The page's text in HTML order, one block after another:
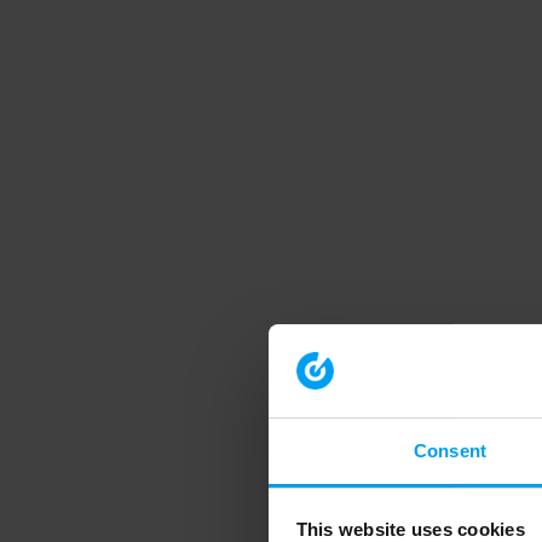
Consent
This website uses cookies